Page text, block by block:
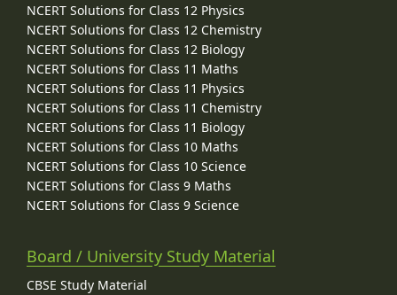
NCERT Solutions for Class 12 Physics
NCERT Solutions for Class 12 Chemistry
NCERT Solutions for Class 12 Biology
NCERT Solutions for Class 11 Maths
NCERT Solutions for Class 11 Physics
NCERT Solutions for Class 11 Chemistry
NCERT Solutions for Class 11 Biology
NCERT Solutions for Class 10 Maths
NCERT Solutions for Class 10 Science
NCERT Solutions for Class 9 Maths
NCERT Solutions for Class 9 Science
Board / University Study Material
CBSE Study Material